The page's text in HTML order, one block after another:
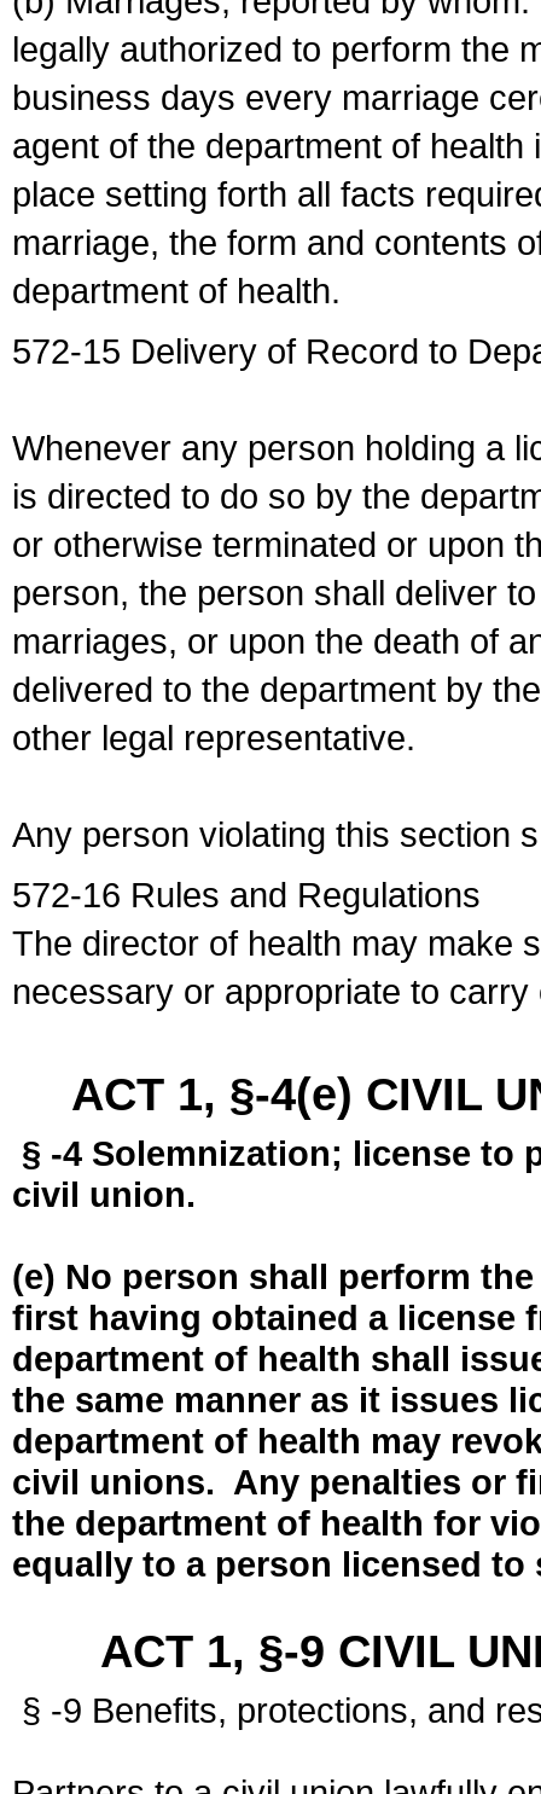
legally authorized to perform the
business days every marriage
agent of the department of
place setting forth all facts
marriage, the form and contents
department of health.
572-15 Delivery of Record to
Whenever any person holding a
is directed to do so by the
or otherwise terminated or upon
person, the person shall deliver
marriages, or upon the death of
delivered to the department by
other legal representative.
Any person violating this section
572-16 Rules and Regulations
The director of health may make
necessary or appropriate to
ACT 1, §-4(e) CIVIL
§ -4 Solemnization; license to
civil union.
(e) No person shall perform
first having obtained a license
department of health shall
the same manner as it issues
department of health may
civil unions. Any penalties or
the department of health for
equally to a person licensed
ACT 1, §-9 CIVIL
§ -9 Benefits, protections, and